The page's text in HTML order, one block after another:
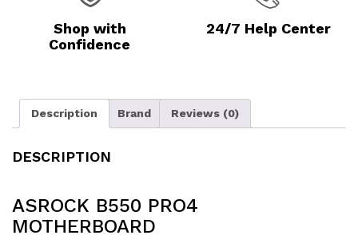
Shop with
Confidence
24/7 Help Center
Description Brand Reviews (0)
DESCRIPTION
ASROCK B550 PRO4
MOTHERBOARD